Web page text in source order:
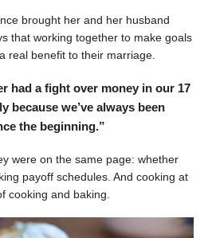
brought her and her husband
that working together to make goals
real benefit to their marriage.
had a fight over money in our 17
because we’ve always been
the beginning.”
were on the same page: whether
payoff schedules. And cooking at
cooking and baking.